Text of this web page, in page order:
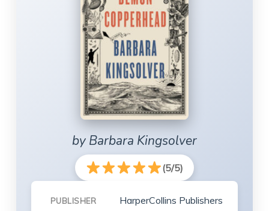
by Barbara Kingsolver
(5/5)
PUBLISHER HarperCollins Publishers